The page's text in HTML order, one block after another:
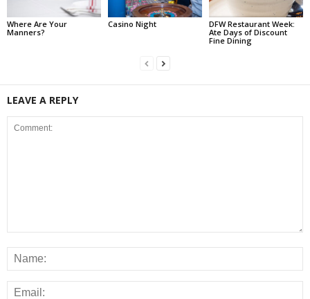
Where Are Your
Manners?
Casino Night
DFW Restaurant Week:
Ate Days of Discount
Fine Dining
LEAVE A REPLY